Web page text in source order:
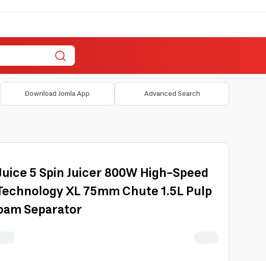
Download Jomla App Advanced Search
5 Spin Juicer 800W High-Speed
XL 75mm Chute 1.5L Pulp
Separator